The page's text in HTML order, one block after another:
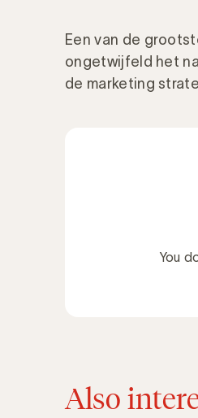
Een van de
ongetwijfeld het
de marketing
You
Also